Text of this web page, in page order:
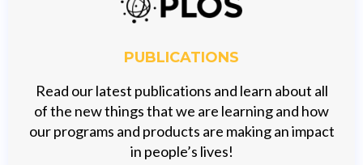
PUBLICATIONS
Read our latest publications and learn about all
of the new things that we are learning and how
our programs and products are making an impact
in people’s lives!